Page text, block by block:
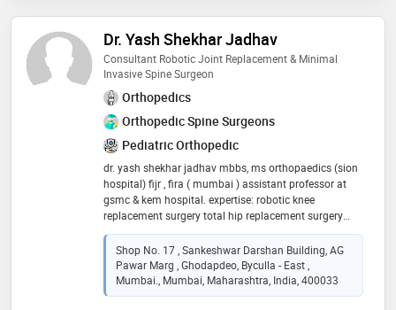
Dr. Yash Shekhar Jadhav
Consultant Robotic Joint Replacement & Minimal
Invasive Spine Surgeon
Orthopedics
Orthopedic Spine Surgeons
Pediatric Orthopedic
dr. yash shekhar jadhav mbbs, ms orthopaedics (sion
hospital) fijr , fira ( mumbai ) assistant professor at
gsmc & kem hospital. expertise: robotic knee
replacement surgery total hip replacement surgery
total knee replacement surgery unicondylar knee
replacement surgery shoulder replacement surgery
minimal invasive spine surgery complex trauma
surgery paediatric trauma surgery joint preservation
surgery physiotherapy
Shop No. 17 , Sankeshwar Darshan Building, AG
Pawar Marg , Ghodapdeo, Byculla - East ,
Mumbai., Mumbai, Maharashtra, India, 400033